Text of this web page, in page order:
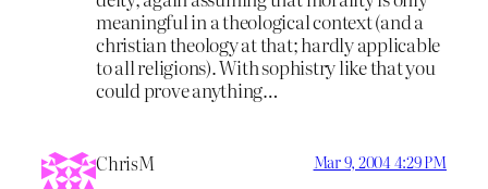
meaningful in a theological context (and a
christian theology at that; hardly applicable
to all religions). With sophistry like that you
could prove anything…
ChrisM Mar 9, 2004 4:29 PM